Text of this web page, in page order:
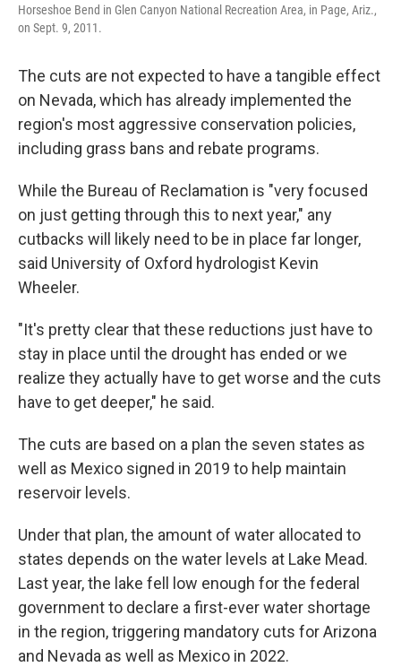
Horseshoe Bend in Glen Canyon National Recreation Area, in Page, Ariz.,
on Sept. 9, 2011.
The cuts are not expected to have a tangible effect
on Nevada, which has already implemented the
region's most aggressive conservation policies,
including grass bans and rebate programs.
While the Bureau of Reclamation is "very focused
on just getting through this to next year," any
cutbacks will likely need to be in place far longer,
said University of Oxford hydrologist Kevin
Wheeler.
"It's pretty clear that these reductions just have to
stay in place until the drought has ended or we
realize they actually have to get worse and the cuts
have to get deeper," he said.
The cuts are based on a plan the seven states as
well as Mexico signed in 2019 to help maintain
reservoir levels.
Under that plan, the amount of water allocated to
states depends on the water levels at Lake Mead.
Last year, the lake fell low enough for the federal
government to declare a first-ever water shortage
in the region, triggering mandatory cuts for Arizona
and Nevada as well as Mexico in 2022.